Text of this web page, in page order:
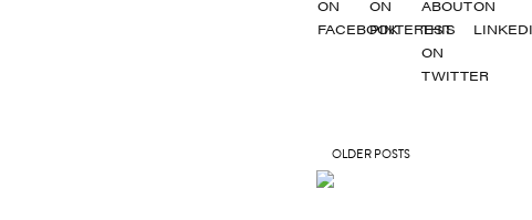
OLDER POSTS